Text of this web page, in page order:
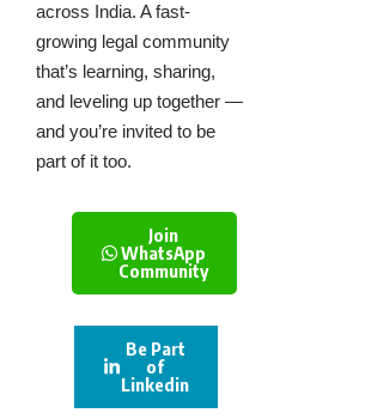
across India. A fast-
growing legal community
that’s learning, sharing,
and leveling up together —
and you’re invited to be
part of it too.
Join
WhatsApp
Community
Be Part
of
Linkedin